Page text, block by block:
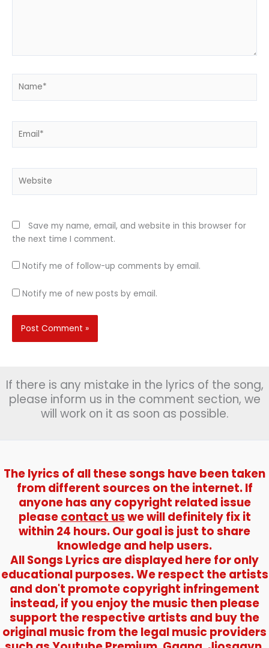
Save my name, email, and website in this browser for
the next time I comment.
Notify me of follow-up comments by email.
Notify me of new posts by email.
If there is any mistake in the lyrics of the song,
please inform us in the comment section, we
will work on it as soon as possible.
The lyrics of all these songs have been taken
from different sources on the internet. If
anyone has any copyright related issue
pleasecontact uswe will definitely fix it
within 24 hours. Our goal is just to share
knowledge and help users.
All Songs Lyrics are displayed here for only
educational purposes. We respect the artists
and don't promote copyright infringement
instead, if you enjoy the music then please
support the respective artists and buy the
original music from the legal music providers